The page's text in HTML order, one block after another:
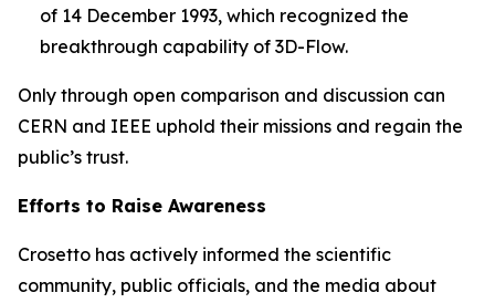
of 14 December 1993, which recognized the
breakthrough capability of 3D-Flow.
Only through open comparison and discussion can
CERN and IEEE uphold their missions and regain the
public’s trust.
Efforts to Raise Awareness
Crosetto has actively informed the scientific
community, public officials, and the media about